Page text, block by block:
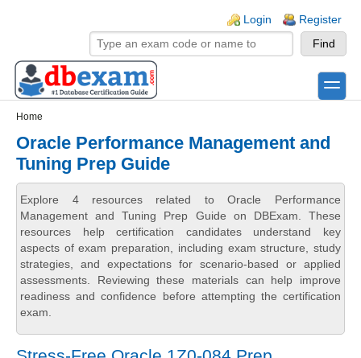
Login Register
toggle
Home
Oracle Performance Management and
Tuning Prep Guide
Explore 4 resources related to Oracle Performance
Management and Tuning Prep Guide on DBExam. These
resources help certification candidates understand key
aspects of exam preparation, including exam structure, study
strategies, and expectations for scenario-based or applied
assessments. Reviewing these materials can help improve
readiness and confidence before attempting the certification
exam.